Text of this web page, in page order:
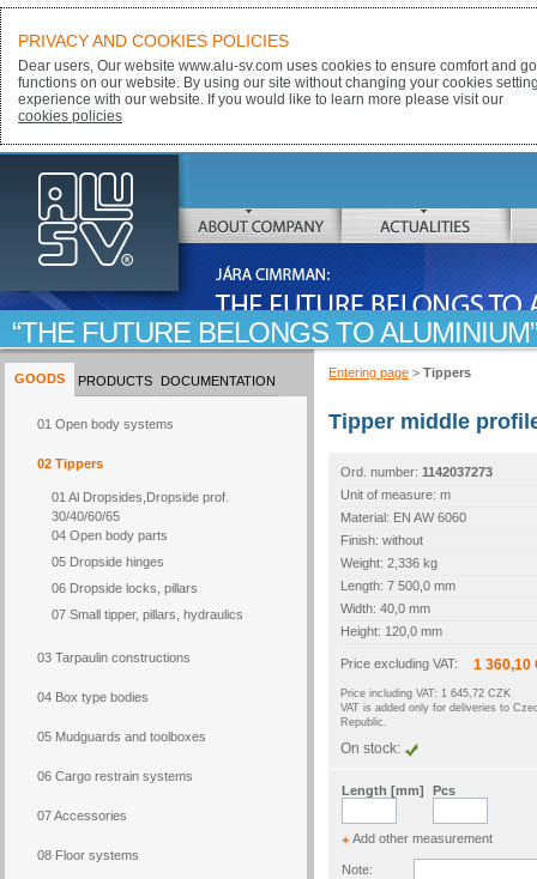
ALU-SV
ABOUT COMPANY ACTUALITIES
JÁRA CIMRMAN:
THE FUTURE BELONGS TO ALUMINIUM
GOODS
01 Open body systems
02 Tippers
01 Al Dropsides,Dropside prof.
30/40/60/65
04 Open body parts
05 Dropside hinges
06 Dropside locks, pillars
07 Small tipper, pillars, hydraulics
03 Tarpaulin constructions
04 Box type bodies
05 Mudguards and toolboxes
06 Cargo restrain systems
07 Accessories
08 Floor systems
PRODUCTS DOCUMENTATION
Entering page > Tippers
Tipper middle
Ord. number: 1142037273
Unit of measure: m
Material: EN AW 6060
Finish: without
Weight: 2,336 kg
Length: 7 500,0 mm
Width: 40,0 mm
Height: 120,0 mm
Price excluding VAT: 1 360,10
Price including VAT: 1 645,72 CZK
VAT is added only for deliveries to
Republic.
On stock:
Length [mm] Pcs
+ Add other measurement
Note:
PRIVACY AND COOKIES POLICIES
Dear users, Our website www.alu-sv.com uses cookies to ensure comfort and
functions on our website. By using our site without changing your cookies
experience with our website. If you would like to learn more please visit our
cookies policies